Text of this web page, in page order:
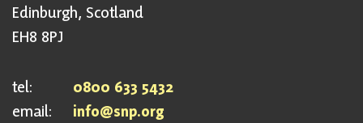
Edinburgh, Scotland
EH8 8PJ
tel:
0800 633 5432
email:
info@snp.org